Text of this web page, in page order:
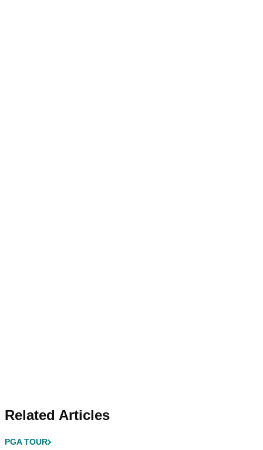
Related Articles
PGA TOUR